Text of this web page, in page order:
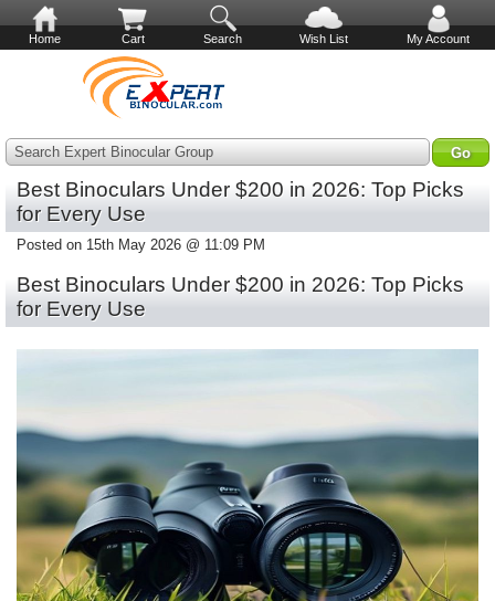
Home Cart Search Wish List My Account
Search Expert Binocular Group
Best Binoculars Under $200 in 2026: Top Picks
for Every Use
Posted on 15th May 2026 @ 11:09 PM
Best Binoculars Under $200 in 2026: Top Picks
for Every Use